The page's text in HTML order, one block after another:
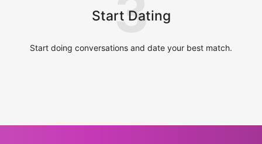
Start Dating
3
Start doing conversations and date your best match.